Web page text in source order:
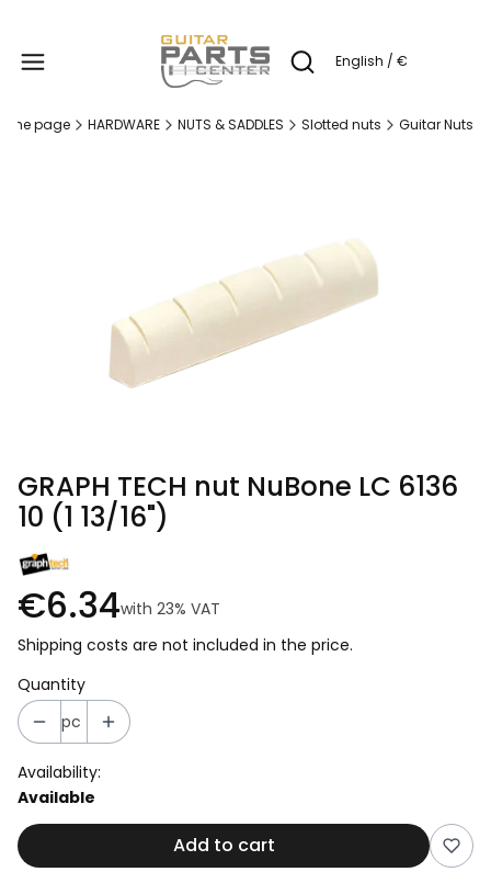
Open search engine
English / €
page HARDWARE NUTS & SADDLES Slotted nuts Guitar Nuts
GRAPH TECH nut NuBone LC 6136
10 (1 13/16")
€6.34with 23% VAT
Shipping costs are not included in the price.
Quantity
pc
Availability:
Available
Add to cart